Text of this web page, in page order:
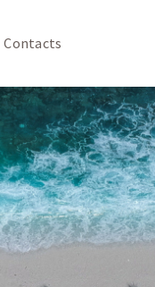
Contacts